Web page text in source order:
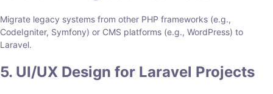
Migrate legacy systems from other PHP frameworks (e.g.,
CodeIgniter, Symfony) or CMS platforms (e.g., WordPress) to
Laravel.
5. UI/UX Design for Laravel Projects